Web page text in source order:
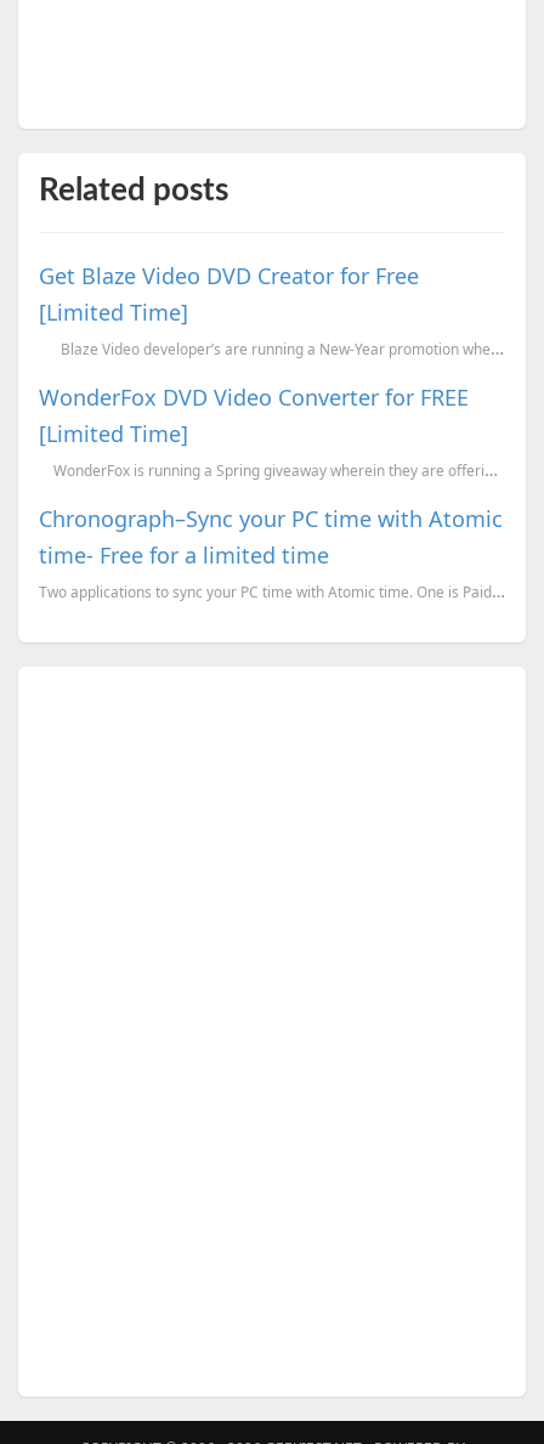
Related posts
Get Blaze Video DVD Creator for Free
[Limited Time]
Blaze Video developer’s are running a New-Year promotion wherein they are o...
WonderFox DVD Video Converter for FREE
[Limited Time]
WonderFox is running a Spring giveaway wherein they are offering the latest versi...
Chronograph–Sync your PC time with Atomic
time- Free for a limited time
Two applications to sync your PC time with Atomic time. One is Paid but free for a limited time whil...